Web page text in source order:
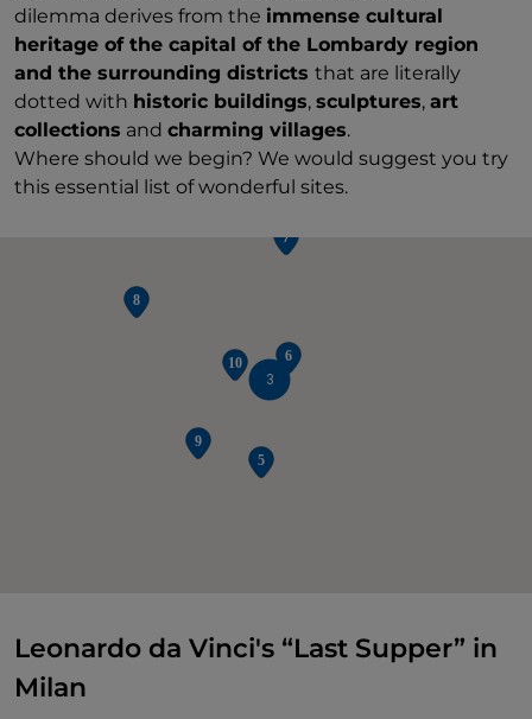
dilemma derives from the immense cultural
heritage of the capital of the Lombardy region
and the surrounding districts that are literally
dotted with historic buildings, sculptures, art
collections and charming villages.
Where should we begin? We would suggest you try
this essential list of wonderful sites.
3
Leonardo da Vinci's “Last Supper” in
Milan